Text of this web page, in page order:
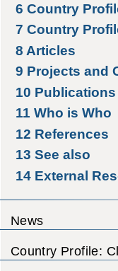
6 Country
7 Country
8 Articles
9 Projects and
10 Publications
11 Who is Who
12 References
13 See also
14 External
News
Country Profile: